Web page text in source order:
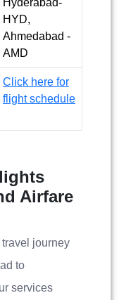
Hyderabad-
HYD,
Ahmedabad -
AMD
Click here for
flight schedule
Airfare
journey
to
services